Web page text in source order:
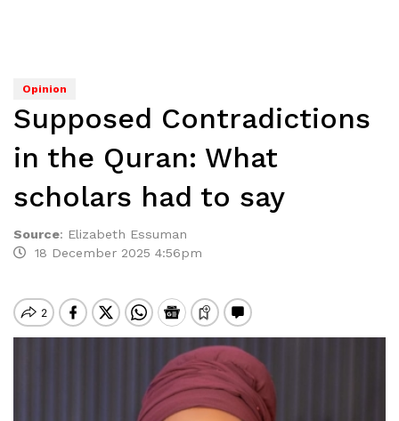
Opinion
Supposed Contradictions
in the Quran: What
scholars had to say
Source: Elizabeth Essuman
18 December 2025 4:56pm